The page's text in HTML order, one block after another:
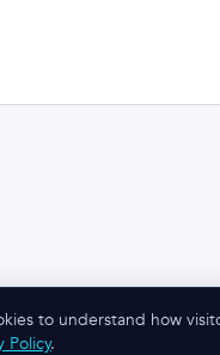
to understand how
Policy.